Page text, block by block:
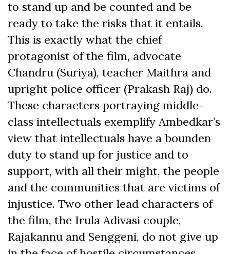
to stand up and be counted and be
ready to take the risks that it entails.
This is exactly what the chief
protagonist of the film, advocate
Chandru (Suriya), teacher Maithra and
upright police officer (Prakash Raj) do.
These characters portraying middle-
class intellectuals exemplify Ambedkar’s
view that intellectuals have a bounden
duty to stand up for justice and to
support, with all their might, the people
and the communities that are victims of
injustice. Two other lead characters of
the film, the Irula Adivasi couple,
Rajakannu and Senggeni, do not give up